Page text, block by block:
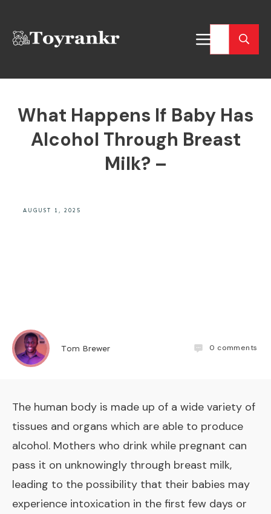
What Happens If Baby Has
Alcohol Through Breast
Milk? –
AUGUST 1, 2025
Tom Brewer 0 comments
The human body is made up of a wide variety of
tissues and organs which are able to produce
alcohol. Mothers who drink while pregnant can
pass it on unknowingly through breast milk,
leading to the possibility that their babies may
experience intoxication in the first few days or